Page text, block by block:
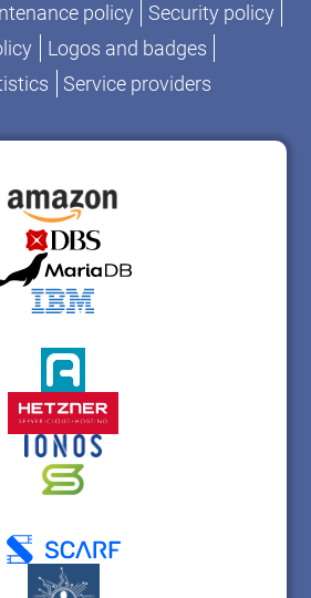
policy
Security policy
Logos and badges
Service providers